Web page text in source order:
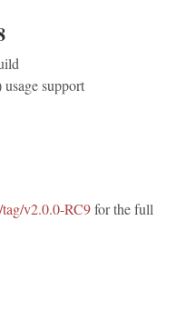
support
tag/v2.0.0-RC9for the full